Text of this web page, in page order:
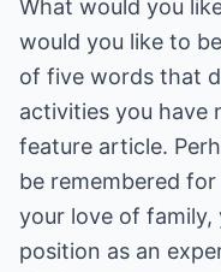
What would you
would you like to
of five words that
activities you have
feature article.
be remembered
your love of
position as an